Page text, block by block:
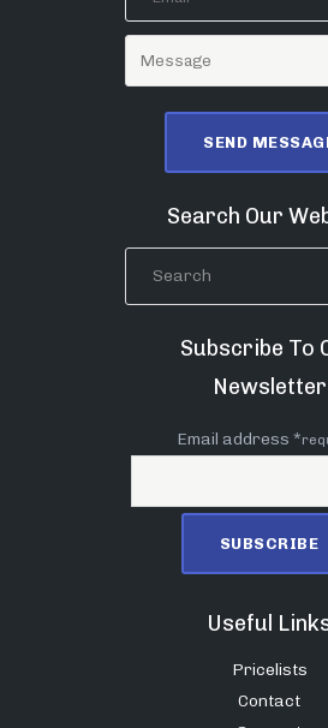
Search Our
Subscribe To
Newsletter
Email address *
Useful
Pricelists
Contact